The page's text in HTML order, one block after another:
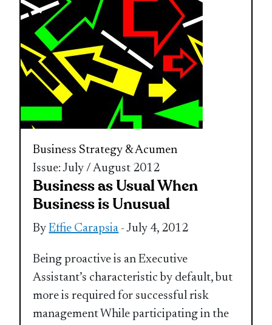
Business Strategy & Acumen
Issue: July / August 2012
Business as Usual When
Business is Unusual
ByEffie Carapsia - July 4, 2012
Being proactive is an Executive
Assistant’s characteristic by default, but
more is required for successful risk
management While participating in the